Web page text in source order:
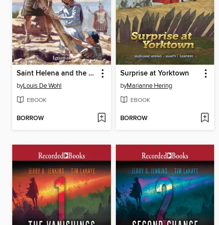
Saint Helena and the True Cross
byLouis De Wohl
EBOOK
BORROW
Surprise at Yorktown
byMarianne Hering
EBOOK
BORROW